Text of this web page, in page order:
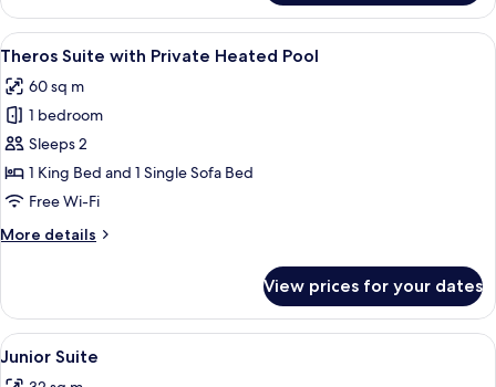
Up
Suite
View
all
photos
for
Theros
Suite
with
Heated
A modern outdoor pool area with
9
Theros Suite with Private Heated Pool
60 sq m
1 bedroom
Sleeps 2
1 King Bed and 1 Single Sofa Bed
Free Wi-Fi
More details
More
Suite
with
Private
View prices for your dates
View
all
Premium bedding, down duvets,
5
Junior Suite